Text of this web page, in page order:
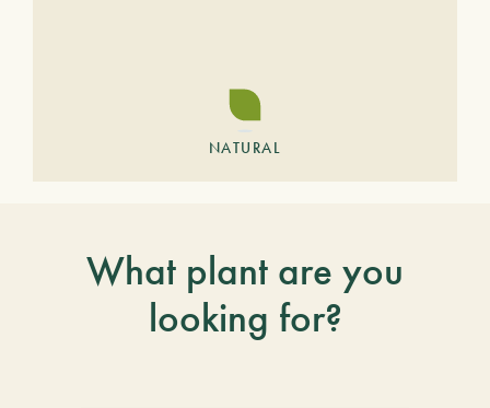
NATURAL
What plant are you
looking for?